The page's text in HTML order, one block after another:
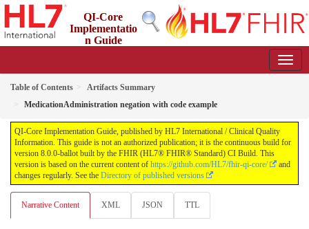
QI-Core
Implementatio
n Guide
Table of Contents
Artifacts Summary
MedicationAdministration negation with code example
QI-Core Implementation Guide, published by HL7 International / Clinical Quality
Information. This guide is not an authorized publication; it is the continuous build for
version 8.0.0-ballot built by the FHIR (HL7® FHIR® Standard) CI Build. This
version is based on the current content of https://github.com/HL7/fhir-qi-core/
and
changes regularly. See the Directory of published versions
Narrative Content XML JSON TTL